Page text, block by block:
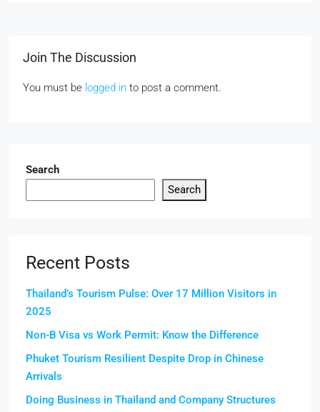
Join The Discussion
You must be logged in to post a comment.
Search
Search
Recent Posts
Thailand’s Tourism Pulse: Over 17 Million Visitors in
2025
Non-B Visa vs Work Permit: Know the Difference
Phuket Tourism Resilient Despite Drop in Chinese
Arrivals
Doing Business in Thailand and Company Structures